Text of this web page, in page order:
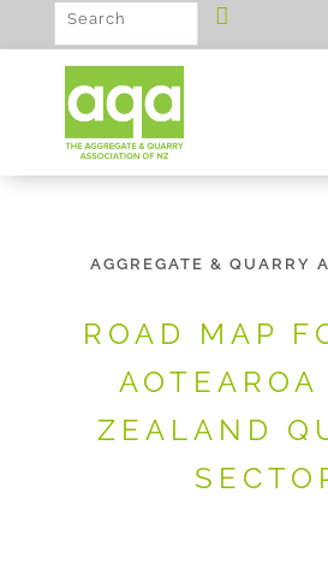
AGGREGATE & QUARRY
ROAD MAP
ZEALAND